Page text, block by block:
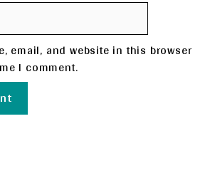
email, and website in this browser
I comment.